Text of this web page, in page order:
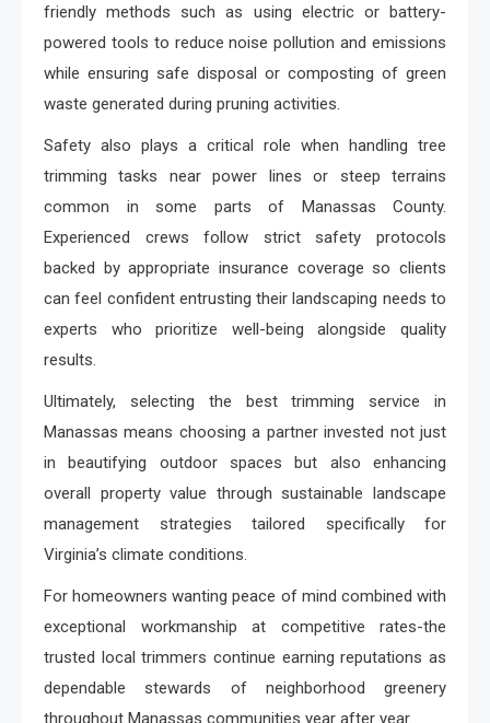
friendly methods such as using electric or battery-
powered tools to reduce noise pollution and emissions
while ensuring safe disposal or composting of green
waste generated during pruning activities.
Safety also plays a critical role when handling tree
trimming tasks near power lines or steep terrains
common in some parts of Manassas County.
Experienced crews follow strict safety protocols
backed by appropriate insurance coverage so clients
can feel confident entrusting their landscaping needs to
experts who prioritize well-being alongside quality
results.
Ultimately, selecting the best trimming service in
Manassas means choosing a partner invested not just
in beautifying outdoor spaces but also enhancing
overall property value through sustainable landscape
management strategies tailored specifically for
Virginia’s climate conditions.
For homeowners wanting peace of mind combined with
exceptional workmanship at competitive rates-the
trusted local trimmers continue earning reputations as
dependable stewards of neighborhood greenery
throughout Manassas communities year after year.